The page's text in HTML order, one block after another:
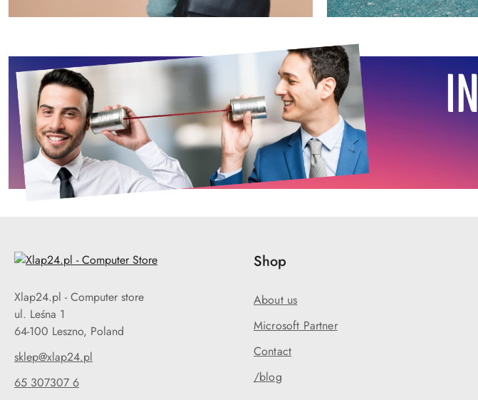
Xlap24.pl - Computer store
ul. Leśna 1
64-100 Leszno, Poland
sklep@xlap24.pl
65 307307 6
Shop
About us
Microsoft Partner
Contact
/blog